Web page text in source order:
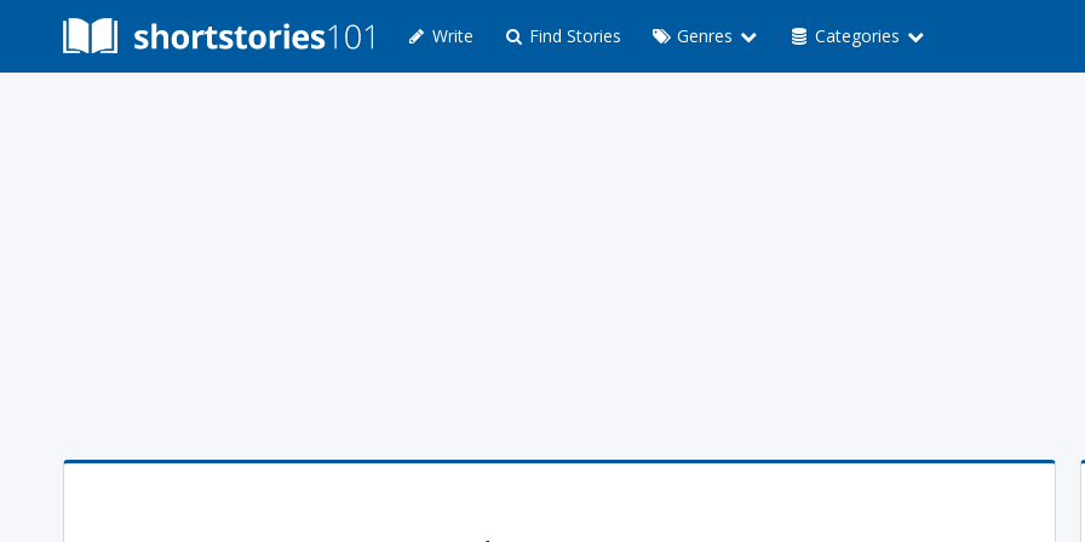
Write Find Stories Genres Categories